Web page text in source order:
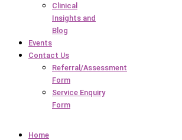
Clinical
Insights and
Blog
Events
Contact Us
Referral/Assessment
Form
Service Enquiry
Form
Home